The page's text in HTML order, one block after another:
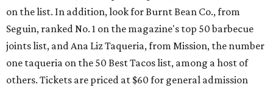
on the list. In addition, look for Burnt Bean Co., from
Seguin, ranked No. 1 on the magazine's top 50 barbecue
joints list, and Ana Liz Taqueria, from Mission, the number
one taqueria on the 50 Best Tacos list, among a host of
others. Tickets are priced at $60 for general admission